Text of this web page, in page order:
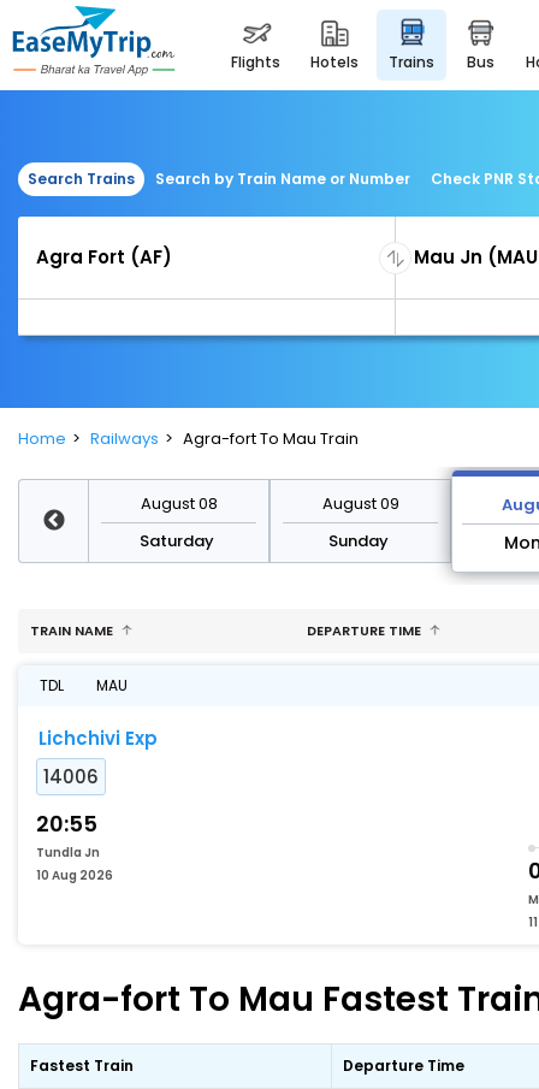
flights hotels trains bus
Search Trains Search by Train Name or Number Check PNR
Home Railways Agra-fort To Mau Train
August 08
Saturday
August 09
Sunday
TRAIN NAME DEPARTURE TIME
TDL MAU
Lichchivi Exp
14006
20:55
Tundla Jn
10 Aug 2026
Agra-fort To Mau Fastest
Fastest Train Departure Time